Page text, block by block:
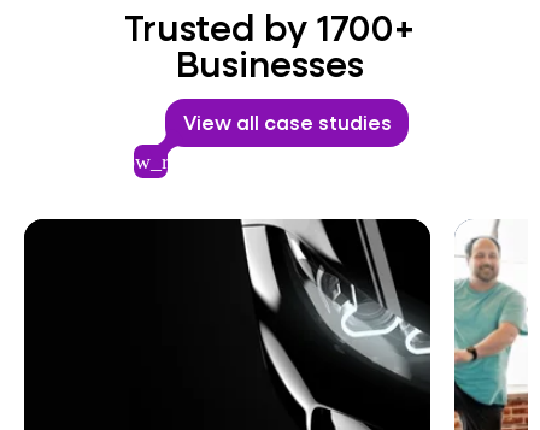
Trusted by 1700+
Businesses
View all case studies
arrow_right